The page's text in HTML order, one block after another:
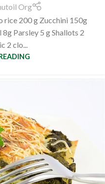
Org
rice 200 g Zucchini 150g
Parsley 5 g Shallots 2
2 clo...